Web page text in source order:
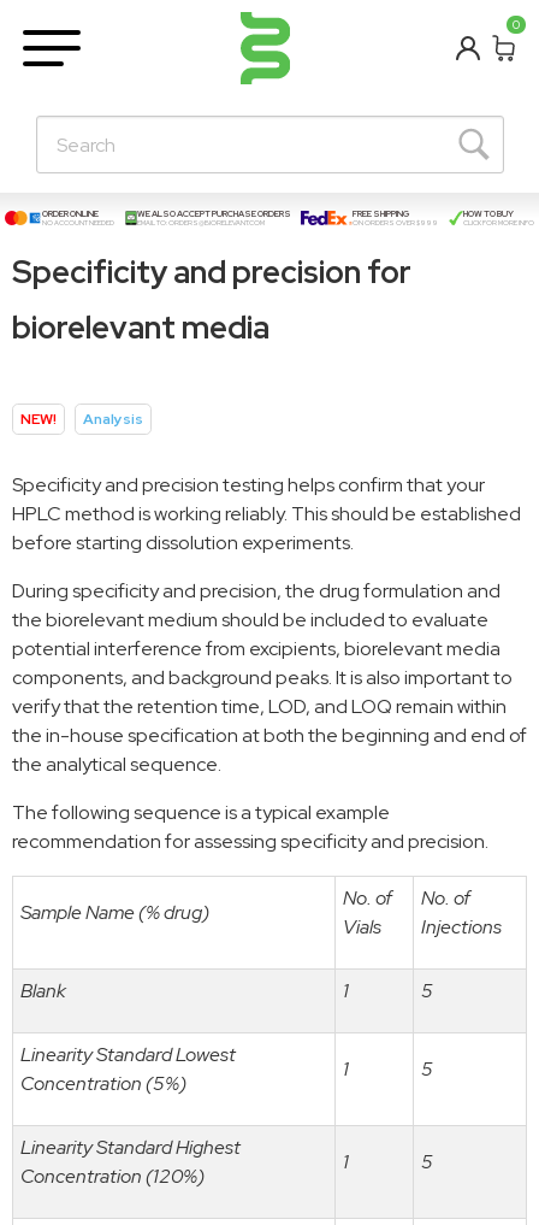
Learning Centre
New Posts!
0
ORDER ONLINE
NO ACCOUNT NEEDED
WE ALSO ACCEPT PURCHASE ORDERS
EMAIL TO:ORDERS@BIORELEVANT.COM
FREE SHIPPING
ON ORDERS OVER $999
HOW TO BUY
CLICK FOR MORE INFO
Specificity and precision for
biorelevant media
NEW! Analysis
Specificity and precision testing helps confirm that your
HPLC method is working reliably. This should be established
before starting dissolution experiments.
During specificity and precision, the drug formulation and
the biorelevant medium should be included to evaluate
potential interference from excipients, biorelevant media
components, and background peaks. It is also important to
verify that the retention time, LOD, and LOQ remain within
the in-house specification at both the beginning and end of
the analytical sequence.
The following sequence is a typical example
recommendation for assessing specificity and precision.
Sample Name (% drug)
No. of
Vials
No. of
Injections
Blank 1 5
Linearity Standard Lowest
Concentration (5%)
1 5
Linearity Standard Highest
Concentration (120%)
1 5